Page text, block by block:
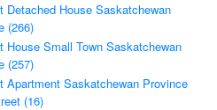
Detached House Saskatchewan
(266)
House Small Town Saskatchewan
(257)
Apartment Saskatchewan Province
(16)